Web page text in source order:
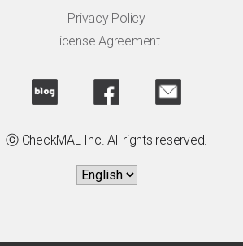
Privacy Policy
License Agreement
ⓒ CheckMAL Inc. All rights reserved.